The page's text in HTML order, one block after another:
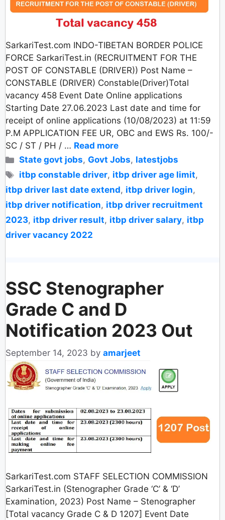
SarkariTest.com INDO-TIBETAN BORDER POLICE
FORCE SarkariTest.in (RECRUITMENT FOR THE
POST OF CONSTABLE (DRIVER)) Post Name –
CONSTABLE (DRIVER) Constable(Driver)Total
vacancy 458 Event Date Online applications
Starting Date 27.06.2023 Last date and time for
receipt of online applications (10/08/2023) at 11:59
P.M APPLICATION FEE UR, OBC and EWS Rs. 100/-
SC / ST / PH / … Read more
Categories
State govt jobs,Govt Jobs, latestjobs
Tags
itbp constable driver, itbp driver age limit,
itbp driver last date extend, itbp driver login,
itbp driver notification, itbp driver recruitment
2023, itbp driver result, itbp driver salary, itbp
driver vacancy 2022
SSC Stenographer
Grade C and D
Notification 2023 Out
September 14, 2023 by amarjeet
SarkariTest.com STAFF SELECTION COMMISSION
SarkariTest.in (Stenographer Grade ‘C’ & ‘D’
Examination, 2023) Post Name – Stenographer
[Total vacancy Grade C & D 1207] Event Date